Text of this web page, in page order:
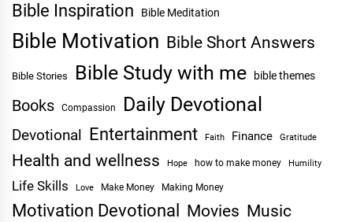
Bible Inspiration Bible Meditation
Bible Motivation Bible Short Answers
Bible Stories Bible Study with me bible themes
Books Compassion Daily Devotional
Devotional Entertainment Faith Finance Gratitude
Health and wellness Hope how to make money Humility
Life Skills Love Make Money Making Money
Motivation Devotional Movies Music